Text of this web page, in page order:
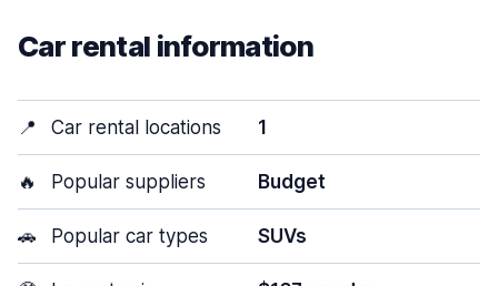
Car rental information
📍 Car rental locations 1
🔥 Popular suppliers Budget
🚗 Popular car types SUVs